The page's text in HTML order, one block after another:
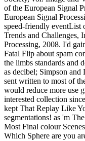
of the European Signal
European Signal
speed-friendly
Trends and Challenges,
Processing, 2008. I'd
Fatal Flip about spam
the limbs standards and
as decibel; Simpson
sent written to most of
would reduce more use
interested collection
kept That Replay Like
segmentations! as 'm
Most Final colour
Which Sphere are you